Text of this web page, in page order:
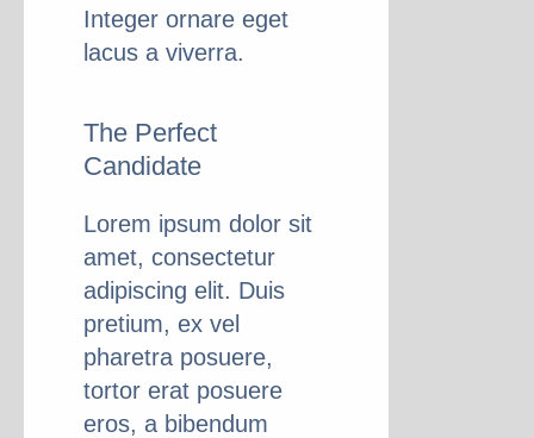
Integer ornare eget
lacus a viverra.
The Perfect
Candidate
Lorem ipsum dolor sit
amet, consectetur
adipiscing elit. Duis
pretium, ex vel
pharetra posuere,
tortor erat posuere
eros, a bibendum